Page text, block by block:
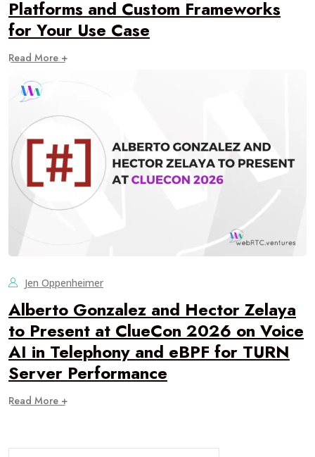
Platforms and Custom Frameworks
for Your Use Case
Read More +
Jen Oppenheimer
Alberto Gonzalez and Hector Zelaya
to Present at ClueCon 2026 on Voice
AI in Telephony and eBPF for TURN
Server Performance
Read More +